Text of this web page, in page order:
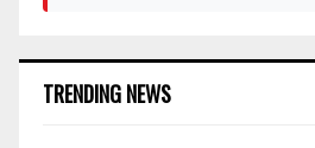
TRENDING NEWS